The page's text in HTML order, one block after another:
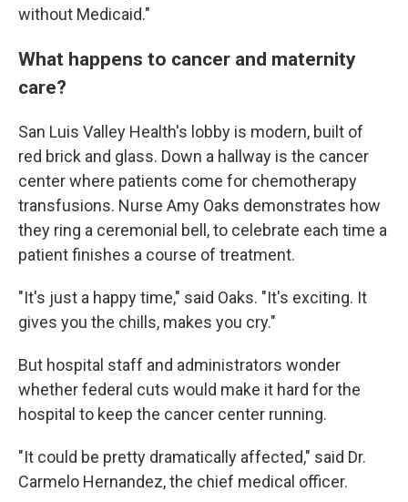
without Medicaid."
What happens to cancer and maternity
care?
San Luis Valley Health's lobby is modern, built of
red brick and glass. Down a hallway is the cancer
center where patients come for chemotherapy
transfusions. Nurse Amy Oaks demonstrates how
they ring a ceremonial bell, to celebrate each time a
patient finishes a course of treatment.
"It's just a happy time," said Oaks. "It's exciting. It
gives you the chills, makes you cry."
But hospital staff and administrators wonder
whether federal cuts would make it hard for the
hospital to keep the cancer center running.
"It could be pretty dramatically affected," said Dr.
Carmelo Hernandez, the chief medical officer.